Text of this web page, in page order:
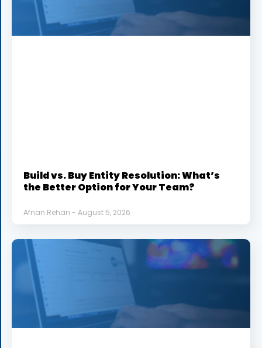
Build vs. Buy Entity Resolution: What’s
the Better Option for Your Team?
Afnan Rehan August 5, 2026